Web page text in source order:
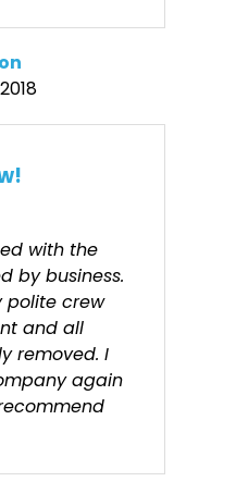
with the
by business.
polite crew
and all
removed. I
again